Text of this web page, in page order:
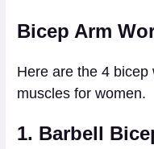
Bicep Arm
Here are the 4
muscles for women.
1. Barbell